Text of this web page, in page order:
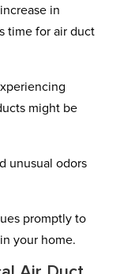
in
time for air duct
might be
unusual odors
promptly to
your home.